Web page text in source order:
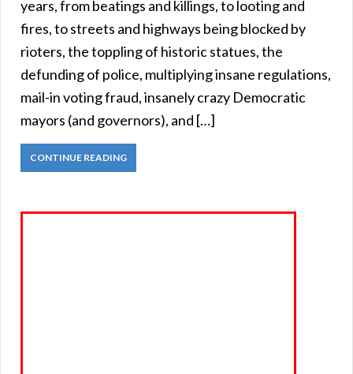
years, from beatings and killings, to looting and
fires, to streets and highways being blocked by
rioters, the toppling of historic statues, the
defunding of police, multiplying insane regulations,
mail-in voting fraud, insanely crazy Democratic
mayors (and governors), and […]
CONTINUE READING